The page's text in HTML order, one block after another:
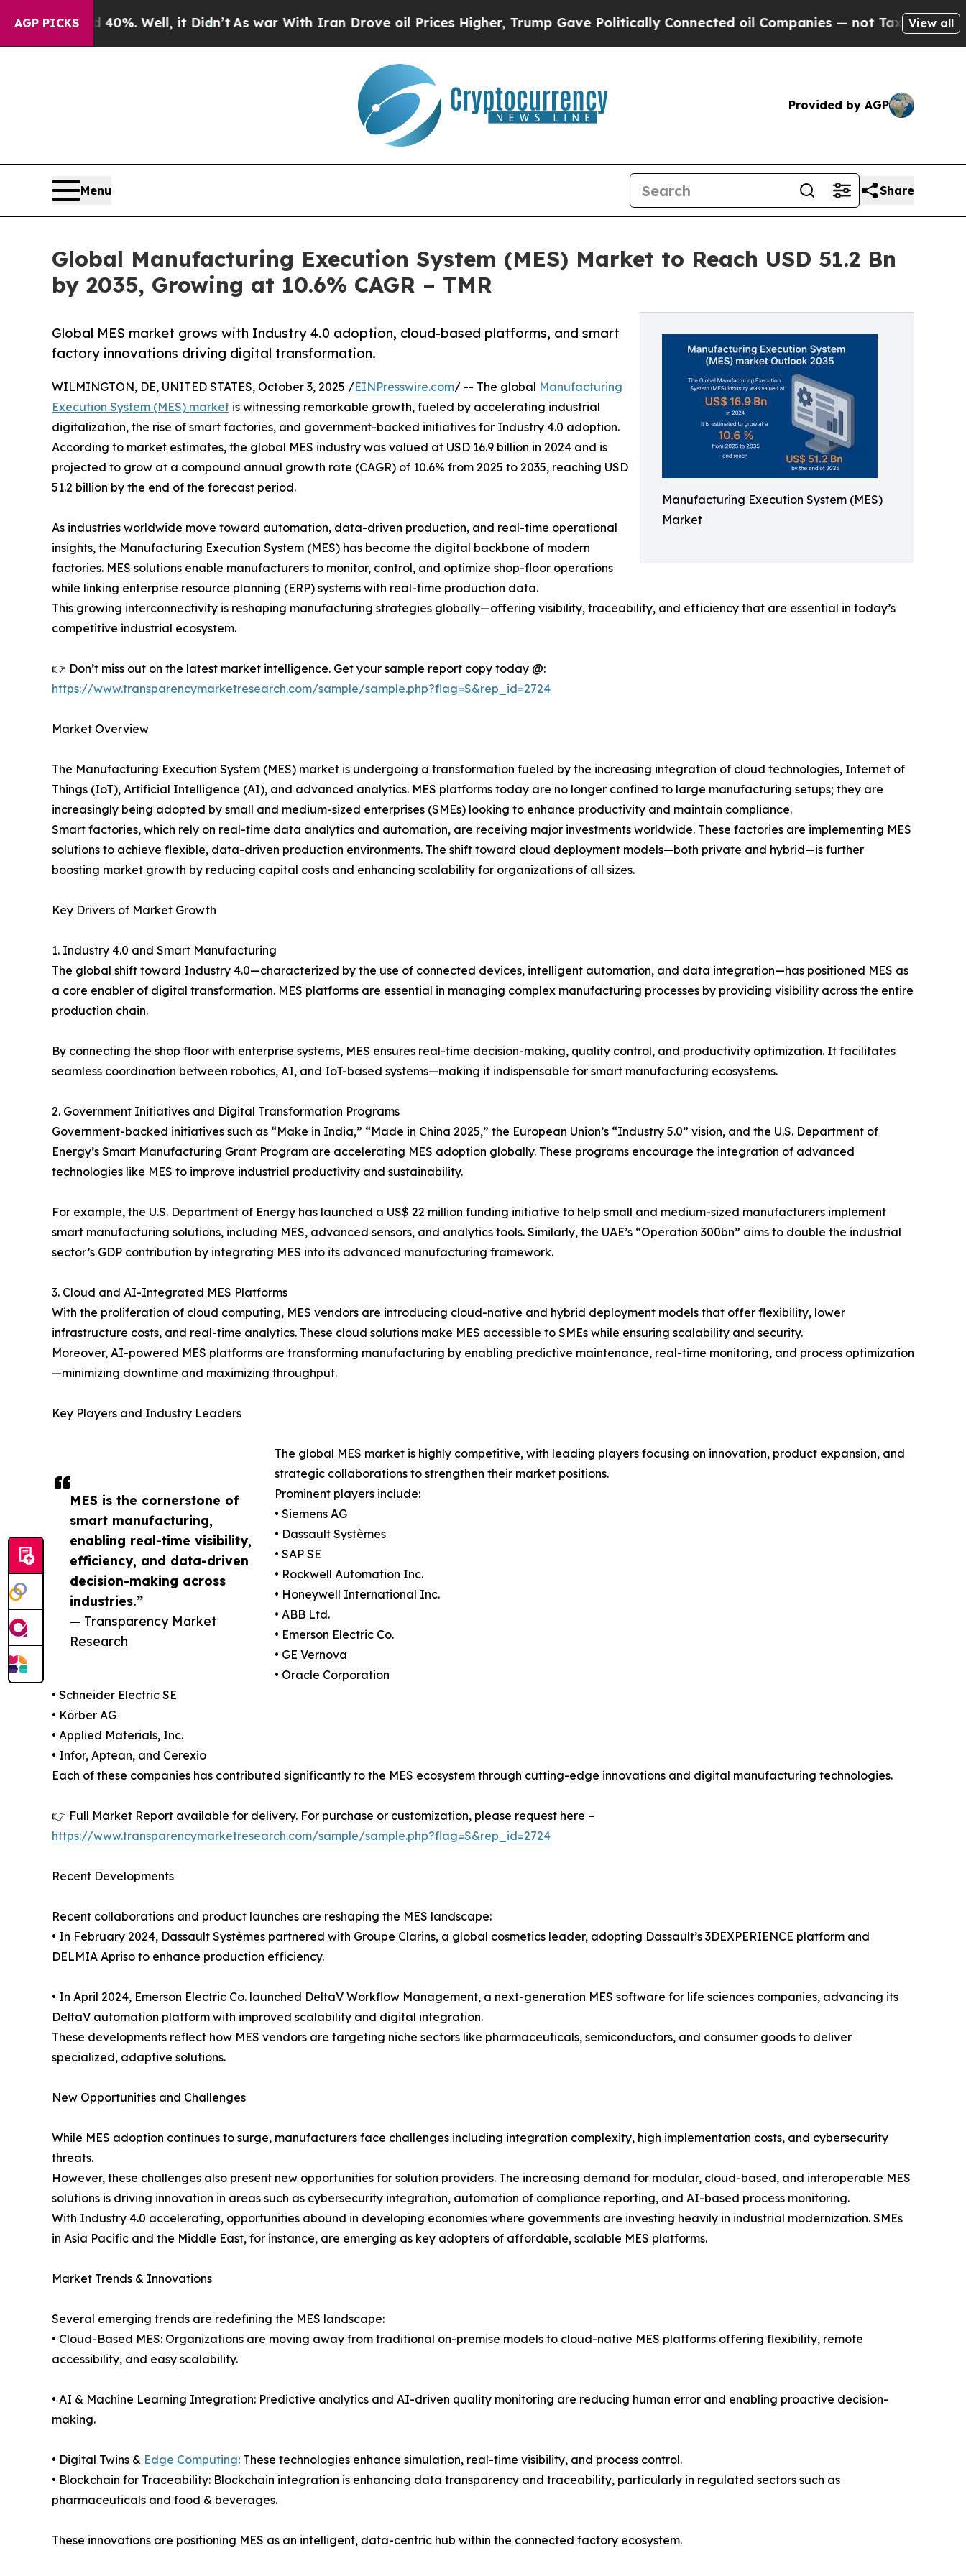
AGP PICKS
40%. Well, it Didn’t As war With Iran Drove oil Prices Higher, Trump Gave Politically Connected oil Companies — not Taxpayers — the Chance
View all
Provided by AGP
Menu Share
Global Manufacturing Execution System (MES) Market to Reach USD 51.2 Bn
by 2035, Growing at 10.6% CAGR – TMR
Manufacturing Execution System (MES)
Market
Global MES market grows with Industry 4.0 adoption, cloud-based platforms, and smart
factory innovations driving digital transformation.
MES is the cornerstone of
smart manufacturing,
enabling real-time visibility,
efficiency, and data-driven
decision-making across
industries.”
— Transparency Market
Research
WILMINGTON, DE, UNITED STATES, October 3, 2025 /EINPresswire.com/ -- The global Manufacturing
Execution System (MES) market is witnessing remarkable growth, fueled by accelerating industrial
digitalization, the rise of smart factories, and government-backed initiatives for Industry 4.0 adoption.
According to market estimates, the global MES industry was valued at USD 16.9 billion in 2024 and is
projected to grow at a compound annual growth rate (CAGR) of 10.6% from 2025 to 2035, reaching USD
51.2 billion by the end of the forecast period.
As industries worldwide move toward automation, data-driven production, and real-time operational
insights, the Manufacturing Execution System (MES) has become the digital backbone of modern
factories. MES solutions enable manufacturers to monitor, control, and optimize shop-floor operations
while linking enterprise resource planning (ERP) systems with real-time production data.
This growing interconnectivity is reshaping manufacturing strategies globally—offering visibility, traceability, and efficiency that are essential in today’s
competitive industrial ecosystem.
👉 Don’t miss out on the latest market intelligence. Get your sample report copy today @:
https://www.transparencymarketresearch.com/sample/sample.php?flag=S&rep_id=2724
Market Overview
The Manufacturing Execution System (MES) market is undergoing a transformation fueled by the increasing integration of cloud technologies, Internet of
Things (IoT), Artificial Intelligence (AI), and advanced analytics. MES platforms today are no longer confined to large manufacturing setups; they are
increasingly being adopted by small and medium-sized enterprises (SMEs) looking to enhance productivity and maintain compliance.
Smart factories, which rely on real-time data analytics and automation, are receiving major investments worldwide. These factories are implementing MES
solutions to achieve flexible, data-driven production environments. The shift toward cloud deployment models—both private and hybrid—is further
boosting market growth by reducing capital costs and enhancing scalability for organizations of all sizes.
Key Drivers of Market Growth
1. Industry 4.0 and Smart Manufacturing
The global shift toward Industry 4.0—characterized by the use of connected devices, intelligent automation, and data integration—has positioned MES as
a core enabler of digital transformation. MES platforms are essential in managing complex manufacturing processes by providing visibility across the entire
production chain.
By connecting the shop floor with enterprise systems, MES ensures real-time decision-making, quality control, and productivity optimization. It facilitates
seamless coordination between robotics, AI, and IoT-based systems—making it indispensable for smart manufacturing ecosystems.
2. Government Initiatives and Digital Transformation Programs
Government-backed initiatives such as “Make in India,” “Made in China 2025,” the European Union’s “Industry 5.0” vision, and the U.S. Department of
Energy’s Smart Manufacturing Grant Program are accelerating MES adoption globally. These programs encourage the integration of advanced
technologies like MES to improve industrial productivity and sustainability.
For example, the U.S. Department of Energy has launched a US$ 22 million funding initiative to help small and medium-sized manufacturers implement
smart manufacturing solutions, including MES, advanced sensors, and analytics tools. Similarly, the UAE’s “Operation 300bn” aims to double the industrial
sector’s GDP contribution by integrating MES into its advanced manufacturing framework.
3. Cloud and AI-Integrated MES Platforms
With the proliferation of cloud computing, MES vendors are introducing cloud-native and hybrid deployment models that offer flexibility, lower
infrastructure costs, and real-time analytics. These cloud solutions make MES accessible to SMEs while ensuring scalability and security.
Moreover, AI-powered MES platforms are transforming manufacturing by enabling predictive maintenance, real-time monitoring, and process optimization
—minimizing downtime and maximizing throughput.
Key Players and Industry Leaders
The global MES market is highly competitive, with leading players focusing on innovation, product expansion, and
strategic collaborations to strengthen their market positions.
Prominent players include:
• Siemens AG
• Dassault Systèmes
• SAP SE
• Rockwell Automation Inc.
• Honeywell International Inc.
• ABB Ltd.
• Emerson Electric Co.
• GE Vernova
• Oracle Corporation
• Schneider Electric SE
• Körber AG
• Applied Materials, Inc.
• Infor, Aptean, and Cerexio
Each of these companies has contributed significantly to the MES ecosystem through cutting-edge innovations and digital manufacturing technologies.
👉 Full Market Report available for delivery. For purchase or customization, please request here –
https://www.transparencymarketresearch.com/sample/sample.php?flag=S&rep_id=2724
Recent Developments
Recent collaborations and product launches are reshaping the MES landscape:
• In February 2024, Dassault Systèmes partnered with Groupe Clarins, a global cosmetics leader, adopting Dassault’s 3DEXPERIENCE platform and
DELMIA Apriso to enhance production efficiency.
• In April 2024, Emerson Electric Co. launched DeltaV Workflow Management, a next-generation MES software for life sciences companies, advancing its
DeltaV automation platform with improved scalability and digital integration.
These developments reflect how MES vendors are targeting niche sectors like pharmaceuticals, semiconductors, and consumer goods to deliver
specialized, adaptive solutions.
New Opportunities and Challenges
While MES adoption continues to surge, manufacturers face challenges including integration complexity, high implementation costs, and cybersecurity
threats.
However, these challenges also present new opportunities for solution providers. The increasing demand for modular, cloud-based, and interoperable MES
solutions is driving innovation in areas such as cybersecurity integration, automation of compliance reporting, and AI-based process monitoring.
With Industry 4.0 accelerating, opportunities abound in developing economies where governments are investing heavily in industrial modernization. SMEs
in Asia Pacific and the Middle East, for instance, are emerging as key adopters of affordable, scalable MES platforms.
Market Trends & Innovations
Several emerging trends are redefining the MES landscape:
• Cloud-Based MES: Organizations are moving away from traditional on-premise models to cloud-native MES platforms offering flexibility, remote
accessibility, and easy scalability.
• AI & Machine Learning Integration: Predictive analytics and AI-driven quality monitoring are reducing human error and enabling proactive decision-
making.
• Digital Twins & Edge Computing: These technologies enhance simulation, real-time visibility, and process control.
• Blockchain for Traceability: Blockchain integration is enhancing data transparency and traceability, particularly in regulated sectors such as
pharmaceuticals and food & beverages.
These innovations are positioning MES as an intelligent, data-centric hub within the connected factory ecosystem.